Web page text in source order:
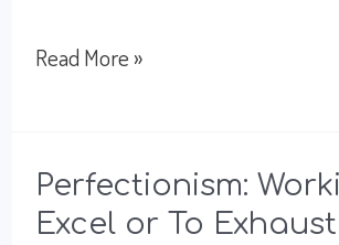
How
Success
for
Read More »
Perfectionism:
Excel or To Exhaust